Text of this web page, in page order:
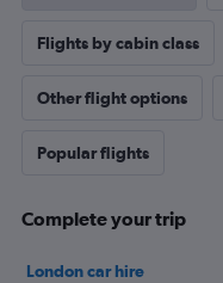
Flights by cabin class
Other flight options
Popular flights
Complete your trip
London car hire